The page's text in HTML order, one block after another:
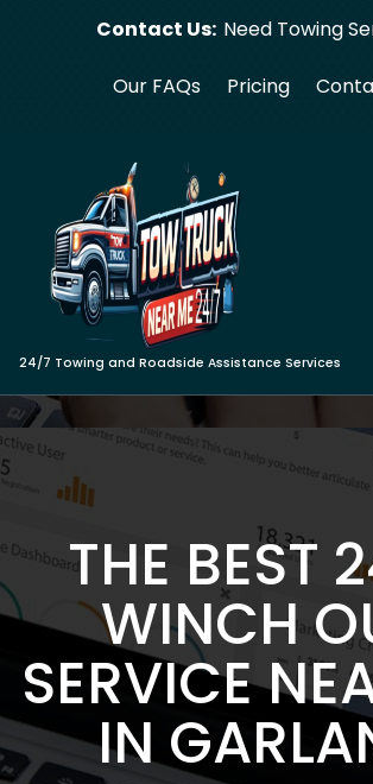
Contact Us: Need
Our FAQs Pricing
24/7 Towing and Roadside Assistance Services
THE BEST
WINCH
SERVICE
IN